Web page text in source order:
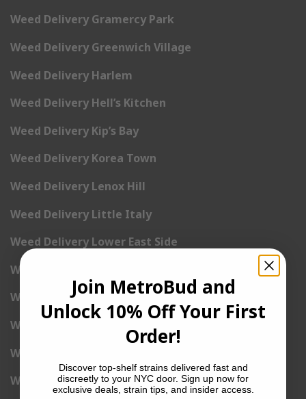
Weed Delivery Gramercy Park
Weed Delivery Greenwich Village
Weed Delivery Harlem
Weed Delivery Hell’s Kitchen
Weed Delivery Kip’s Bay
Weed Delivery Korea Town
Weed Delivery Lenox Hill
Weed Delivery Little Italy
Weed Delivery Lower East Side
Weed Delivery Madison Square Garden
Weed Delivery Meat Packing District
Weed Delivery Midtown Manhattan
Weed Delivery Midtown West
Weed Delivery NoHo
Join MetroBud and
Unlock 10% Off Your First
Order!
Discover top-shelf strains delivered fast and
discreetly to your NYC door. Sign up now for
exclusive deals, strain tips, and insider access.